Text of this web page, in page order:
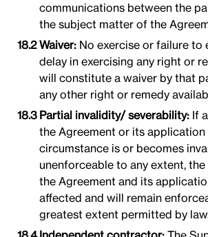
communications between the
the subject matter of the
Waiver:No exercise or failure to
delay in exercising any right or
will constitute a waiver by that
any other right or remedy
Partial invalidity/ severability:If
the Agreement or its
circumstance is or becomes
unenforceable to any extent,
the Agreement and its
affected and will remain
greatest extent permitted by